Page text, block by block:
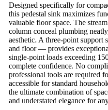
Designed specifically for
this pedestal sink maximizes
valuable floor space. The
column conceal plumbing
aesthetic. A three-point
and floor — provides
single-point loads exceeding
complete confidence. No
professional tools are required
accessible for standard
the ultimate combination of
and understated elegance for